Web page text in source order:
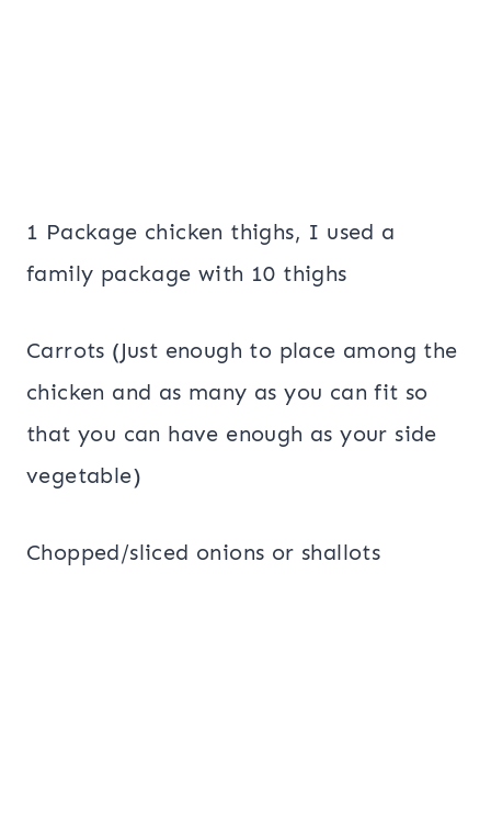
1 Package chicken thighs, I used a
family package with 10 thighs
Carrots (Just enough to place among the
chicken and as many as you can fit so
that you can have enough as your side
vegetable)
Chopped/sliced onions or shallots